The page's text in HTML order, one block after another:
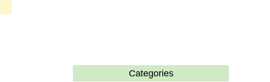
Categories